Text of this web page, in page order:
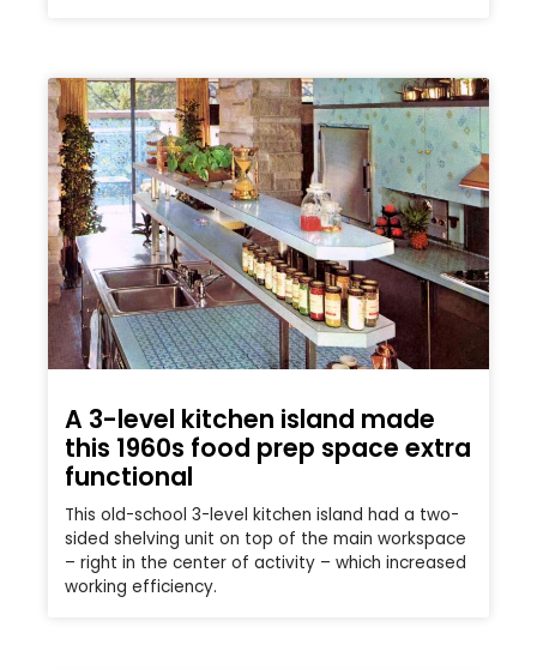
A 3-level kitchen island made
this 1960s food prep space extra
functional
This old-school 3-level kitchen island had a two-
sided shelving unit on top of the main workspace
– right in the center of activity – which increased
working efficiency.